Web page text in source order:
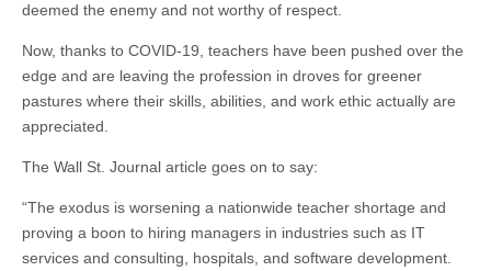
deemed the enemy and not worthy of respect.
Now, thanks to COVID-19, teachers have been pushed over the
edge and are leaving the profession in droves for greener
pastures where their skills, abilities, and work ethic actually are
appreciated.
The Wall St. Journal article goes on to say:
“The exodus is worsening a nationwide teacher shortage and
proving a boon to hiring managers in industries such as IT
services and consulting, hospitals, and software development.